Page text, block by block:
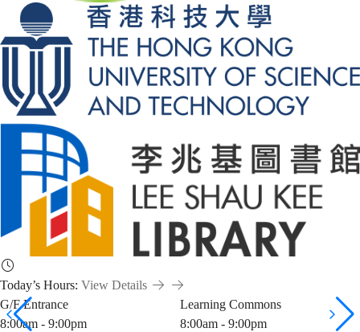
Today’s Hours: View Details
G/F Entrance
8:00am - 9:00pm
Learning Commons
8:00am - 9:00pm